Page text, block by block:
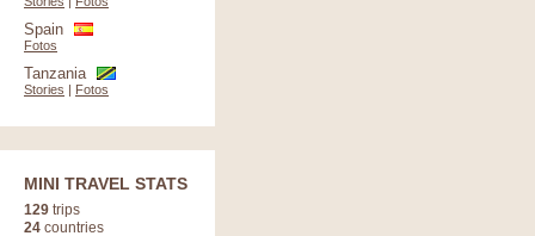
Spain
Fotos
Tanzania
Stories | Fotos
MINI TRAVEL STATS
129 trips
24 countries